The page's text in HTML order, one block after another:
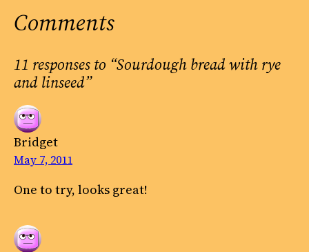
Comments
11 responses to “Sourdough bread with rye
and linseed”
Bridget
May 7, 2011
One to try, looks great!